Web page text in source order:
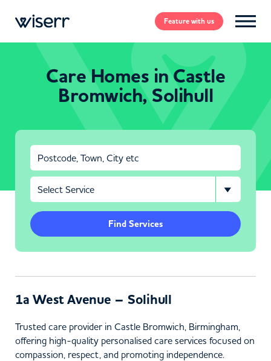
Featurewith us
Care Homes in Castle
Bromwich, Solihull
Find Services
1a West Avenue – Solihull
Trusted care provider in Castle Bromwich, Birmingham,
offering high-quality personalised care services focused on
compassion, respect, and promoting independence.